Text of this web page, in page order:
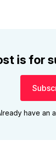
is for
have an